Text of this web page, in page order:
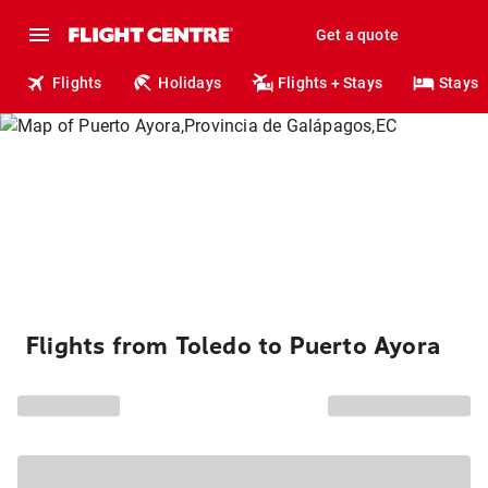
Get a quote
Flights Holidays Flights + Stays Stays
Flights from Toledo to Puerto Ayora